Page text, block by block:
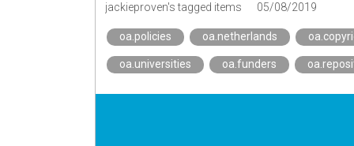
jackieproven's tagged items
05/08/2019
oa.policies oa.netherlands
oa.universities oa.funders